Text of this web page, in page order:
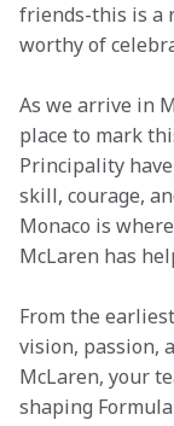
friends-this is a
worthy of
As we arrive in
place to mark
Principality
skill, courage,
Monaco is
McLaren has
From the
vision, passion,
McLaren, your
shaping